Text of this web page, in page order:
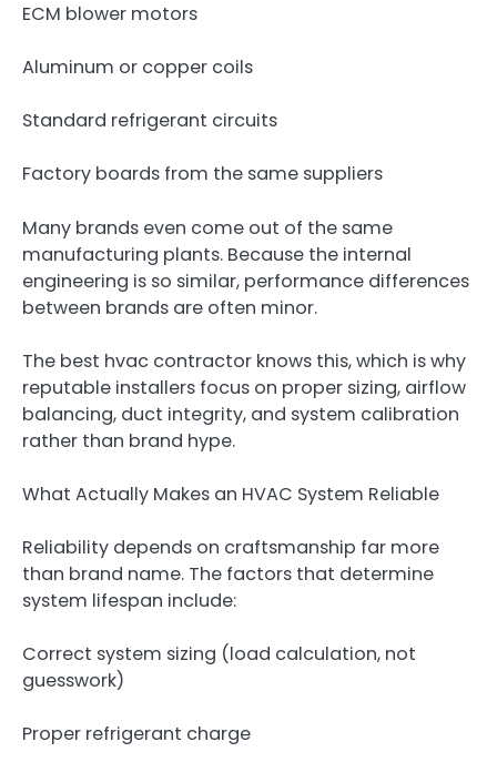
ECM blower motors
Aluminum or copper coils
Standard refrigerant circuits
Factory boards from the same suppliers
Many brands even come out of the same
manufacturing plants. Because the internal
engineering is so similar, performance differences
between brands are often minor.
The best hvac contractor knows this, which is why
reputable installers focus on proper sizing, airflow
balancing, duct integrity, and system calibration
rather than brand hype.
What Actually Makes an HVAC System Reliable
Reliability depends on craftsmanship far more
than brand name. The factors that determine
system lifespan include:
Correct system sizing (load calculation, not
guesswork)
Proper refrigerant charge